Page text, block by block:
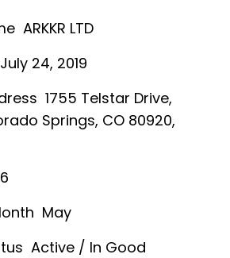
ARKKR LTD
24, 2019
1755 Telstar Drive,
Springs, CO 80920,
May
Active / In Good